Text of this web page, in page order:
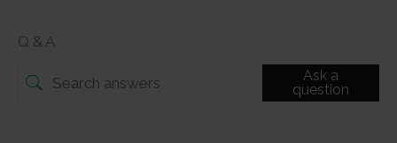
Q & A
Ask a
question